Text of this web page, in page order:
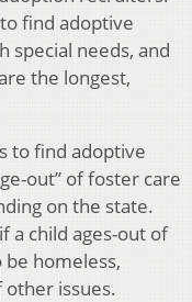
find adoptive
special needs, and
the longest,
to find adoptive
out” of foster care
on the state.
a child ages-out of
homeless,
issues.